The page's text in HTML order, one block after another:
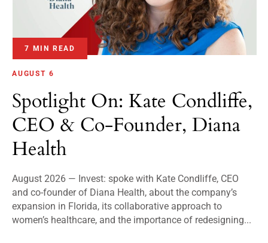
7 MIN READ
AUGUST 6
Spotlight On: Kate Condliffe,
CEO & Co-Founder, Diana
Health
August 2026 — Invest: spoke with Kate Condliffe, CEO
and co-founder of Diana Health, about the company’s
expansion in Florida, its collaborative approach to
women’s healthcare, and the importance of redesigning...